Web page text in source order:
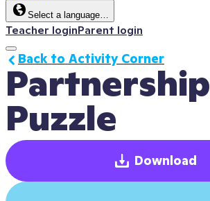
Select a language…
Teacher loginParent login
Partnership
Puzzle
Back to Activity Corner
Download